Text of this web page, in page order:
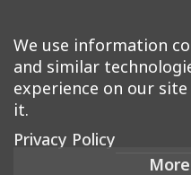
We use information
and similar
experience on our site
it.
Privacy Policy